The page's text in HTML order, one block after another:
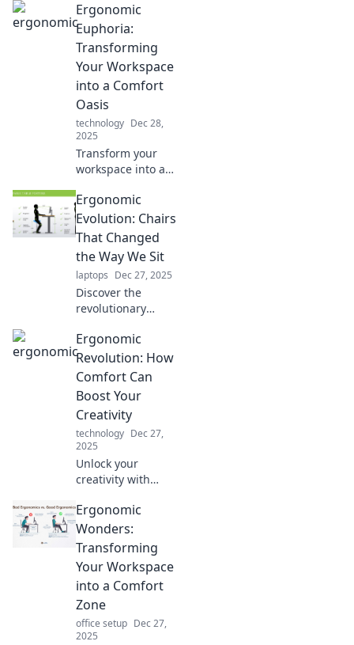
Ergonomic
Euphoria:
Transforming
Your Workspace
into a Comfort
Oasis
technology Dec 28,
2025
Transform your
workspace into a
Discover
ergonomic tips
and tricks for
ultimate
productivity and
well-being.
Ergonomic
Evolution: Chairs
That Changed
the Way We Sit
laptops Dec 27, 2025
Discover the
revolutionary
transformed our
sitting habits!
Uncover the
secrets of
ergonomic design
and boost your
comfort today.
Ergonomic
Revolution: How
Comfort Can
Boost Your
Creativity
technology Dec 27,
2025
Unlock your
creativity with
comfort! Discover
how your
workspace can
inspire innovation
and boost your
productivity today.
Ergonomic
Wonders:
Transforming
Your Workspace
into a Comfort
Zone
office setup Dec 27,
2025